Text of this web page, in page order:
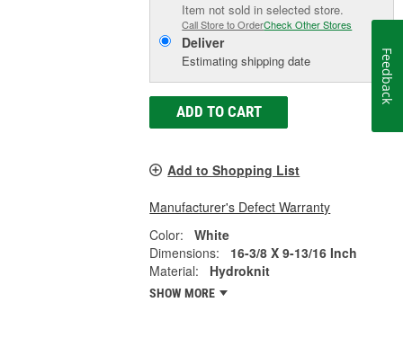
Item not sold in selected store.
Call Store to OrderCheck Other Stores
Deliver
Estimating shipping date
ADD TO CART
Add to Shopping List
Manufacturer's Defect Warranty
Color:
White
Dimensions:
16-3/8 X 9-13/16 Inch
Material:
Hydroknit
SHOW MORE
Feedback